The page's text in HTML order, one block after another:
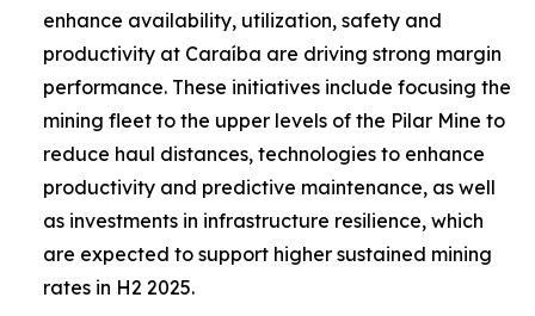
enhance availability, utilization, safety and
productivity at Caraíba are driving strong margin
performance. These initiatives include focusing the
mining fleet to the upper levels of the Pilar Mine to
reduce haul distances, technologies to enhance
productivity and predictive maintenance, as well
as investments in infrastructure resilience, which
are expected to support higher sustained mining
rates in H2 2025.